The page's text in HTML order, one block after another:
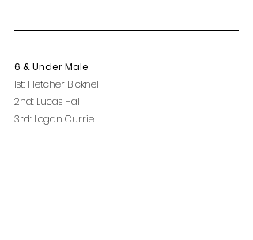
6 & Under Male
1st: Fletcher Bicknell
2nd: Lucas Hall
3rd: Logan Currie